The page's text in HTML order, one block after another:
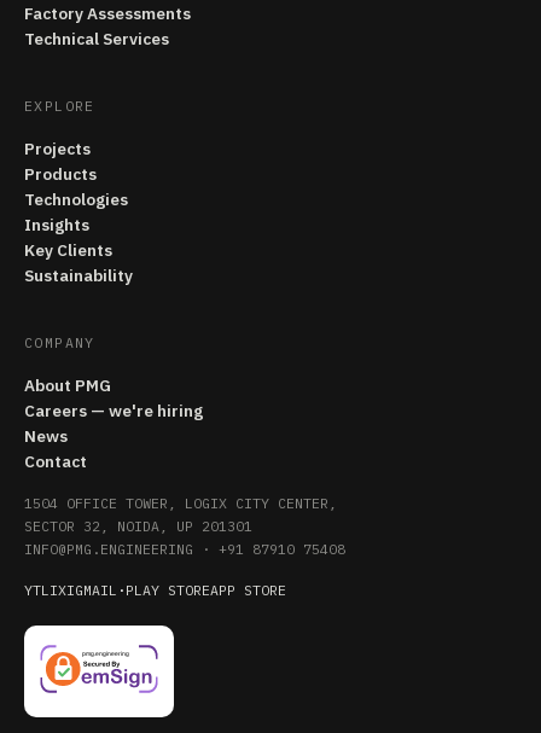
Factory Assessments
Technical Services
EXPLORE
Projects
Products
Technologies
Insights
Key Clients
Sustainability
COMPANY
About PMG
Careers — we're hiring
News
Contact
1504 OFFICE TOWER, LOGIX CITY CENTER,
SECTOR 32, NOIDA, UP 201301
INFO@PMG.ENGINEERING · +91 87910 75408
YTLIXIGMAIL · PLAY STOREAPP STORE